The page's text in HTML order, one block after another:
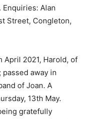
Enquiries: Alan
Street, Congleton,
April 2021, Harold, of
away in
of Joan. A
13th May.
gratefully